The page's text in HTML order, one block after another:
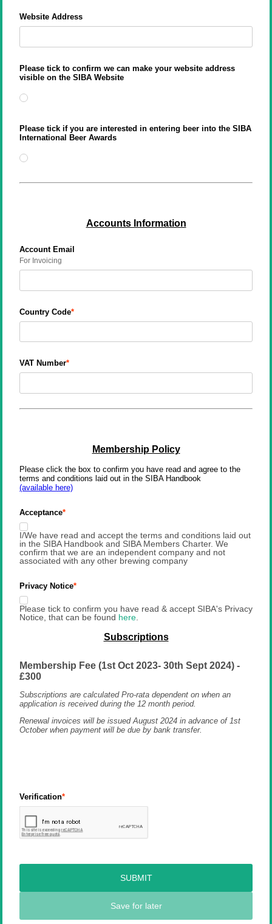
Website Address
Please tick to confirm we can make your website address
visible on the SIBA Website
Please tick if you are interested in entering beer into the SIBA
International Beer Awards
Accounts Information
Account Email
For Invoicing
Country Code
VAT Number
Membership Policy
Please click the box to confirm you have read and agree to the
terms and conditions laid out in the SIBA Handbook
(available here)
Acceptance
I/We have read and accept the terms and conditions laid out
in the SIBA Handbook and SIBA Members Charter. We
confirm that we are an independent company and not
associated with any other brewing company
Privacy Notice
Please tick to confirm you have read & accept SIBA's Privacy
Notice, that can be found here.
Subscriptions
Membership Fee (1st Oct 2023- 30th Sept 2024) -
£300
Subscriptions are calculated Pro-rata dependent on when an
application is received during the 12 month period.
Renewal invoices will be issued August 2024 in advance of 1st
October when payment will be due by bank transfer.
Verification
SUBMIT
Save for later